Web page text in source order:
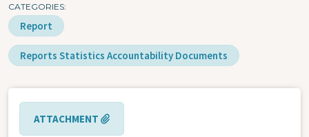
CATEGORIES
Report
Reports Statistics Accountability Documents
ATTACHMENT